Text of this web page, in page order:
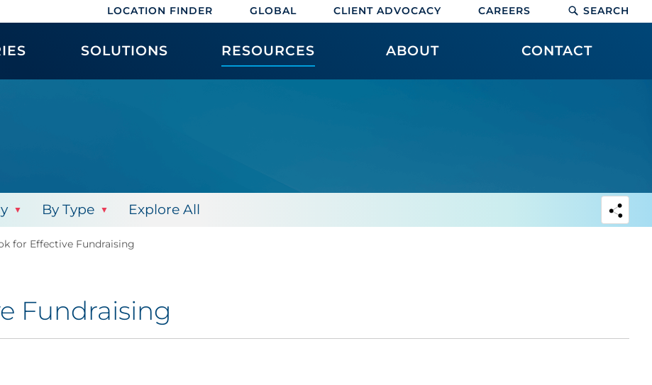
LOCATION FINDER GLOBAL CLIENT ADVOCACY CAREERS SEARCH
SOLUTIONS RESOURCES ABOUT CONTACT
By Type Explore All
for Effective Fundraising
Fundraising